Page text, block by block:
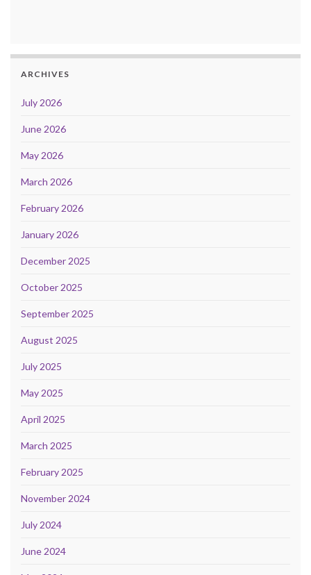
ARCHIVES
July 2026
June 2026
May 2026
March 2026
February 2026
January 2026
December 2025
October 2025
September 2025
August 2025
July 2025
May 2025
April 2025
March 2025
February 2025
November 2024
July 2024
June 2024